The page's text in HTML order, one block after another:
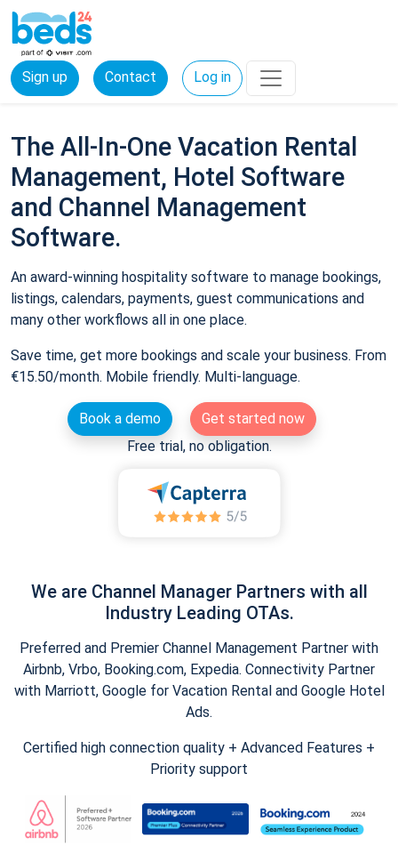
Sign up Contact Log in
The All-In-One Vacation Rental
Management, Hotel Software
and Channel Management
Software.
An award-winning hospitality software to manage bookings,
listings, calendars, payments, guest communications and
many other workflows all in one place.
Save time, get more bookings and scale your business. From
€15.50/month. Mobile friendly. Multi-language.
Book a demo
Get started now
Free trial, no obligation.
We are Channel Manager Partners with all
Industry Leading OTAs.
Preferred and Premier Channel Management Partner with
Airbnb, Vrbo, Booking.com, Expedia. Connectivity Partner
with Marriott, Google for Vacation Rental and Google Hotel
Ads.
Certified high connection quality + Advanced Features +
Priority support